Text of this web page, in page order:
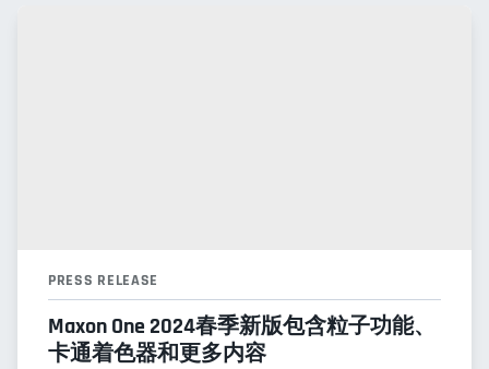
PRESS RELEASE
Maxon One 2024春季新版包含粒子功能、
卡通着色器和更多内容